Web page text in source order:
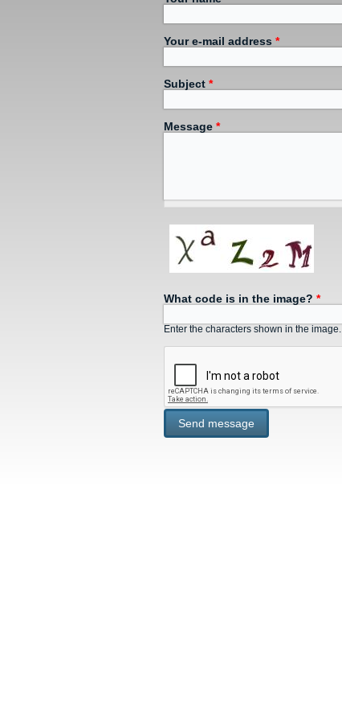
Your e-mail address *
Subject *
Message *
What code is in the image? *
Enter the characters shown in the image.